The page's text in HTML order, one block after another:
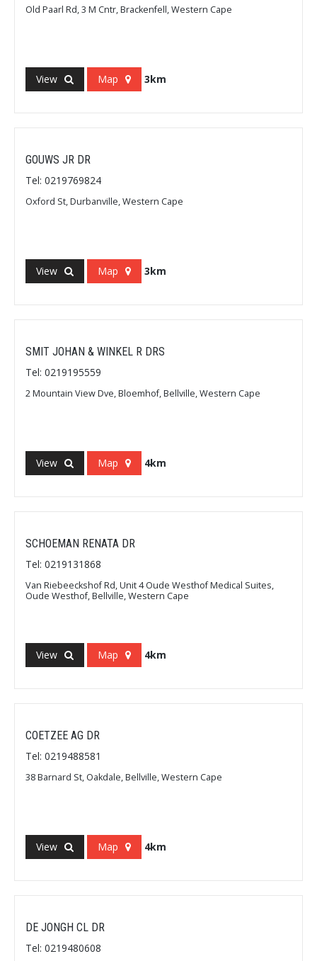
Old Paarl Rd, 3 M Cntr, Brackenfell, Western Cape
View Map 3km
GOUWS JR DR
Tel: 0219769824
Oxford St, Durbanville, Western Cape
View Map 3km
SMIT JOHAN & WINKEL R DRS
Tel: 0219195559
2 Mountain View Dve, Bloemhof, Bellville, Western Cape
View Map 4km
SCHOEMAN RENATA DR
Tel: 0219131868
Van Riebeeckshof Rd, Unit 4 Oude Westhof Medical Suites,
Oude Westhof, Bellville, Western Cape
View Map 4km
COETZEE AG DR
Tel: 0219488581
38 Barnard St, Oakdale, Bellville, Western Cape
View Map 4km
DE JONGH CL DR
Tel: 0219480608